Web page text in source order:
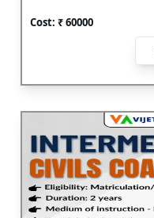
Cost: ₹60000